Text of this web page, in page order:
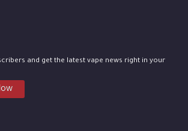
and get the latest vape news right in your